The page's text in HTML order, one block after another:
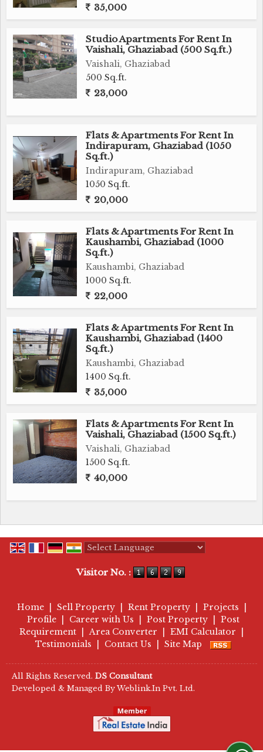
35,000
Studio Apartments For Rent In
Vaishali, Ghaziabad (500 Sq.ft.)
Vaishali, Ghaziabad
500 Sq.ft.
23,000
Flats & Apartments For Rent In
Indirapuram, Ghaziabad (1050
Sq.ft.)
Indirapuram, Ghaziabad
1050 Sq.ft.
20,000
Flats & Apartments For Rent In
Kaushambi, Ghaziabad (1000
Sq.ft.)
Kaushambi, Ghaziabad
1000 Sq.ft.
22,000
Flats & Apartments For Rent In
Kaushambi, Ghaziabad (1400
Sq.ft.)
Kaushambi, Ghaziabad
1400 Sq.ft.
35,000
Flats & Apartments For Rent In
Vaishali, Ghaziabad (1500 Sq.ft.)
Vaishali, Ghaziabad
1500 Sq.ft.
40,000
Visitor No. :
Home Sell Property Rent Property Projects
Profile
Career with Us Post Property
Post
Requirement
Area Converter EMI Calculator
Testimonials
Contact Us Site Map
All Rights Reserved. DS Consultant
Developed & Managed By Weblink.In Pvt. Ltd.